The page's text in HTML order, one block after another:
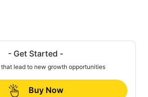
- Get Started -
lead to new growth opportunities
Buy Now